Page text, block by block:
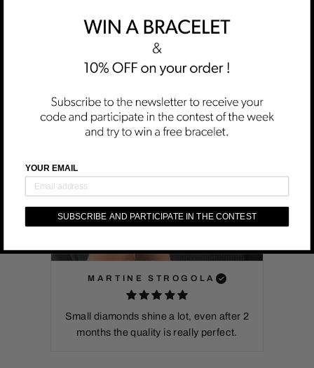
Free Worldwide Shipping is included in the price.
CUSTOMER REVIEWS
MARTINE STROGOLA
Small diamonds shine a lot, even after 2
months the quality is really perfect.
YOUR EMAIL
SUBSCRIBE AND PARTICIPATE IN THE CONTEST